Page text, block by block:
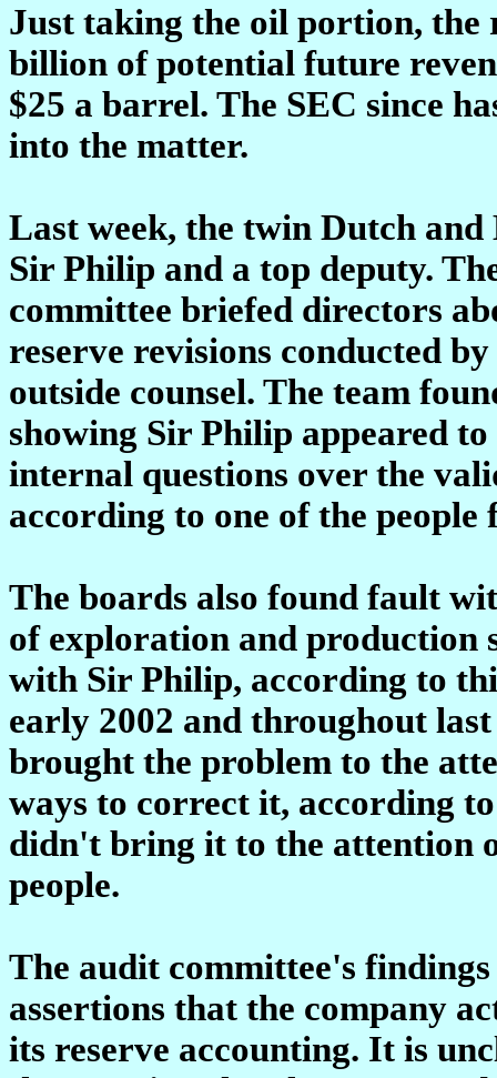
Just taking the oil portion, the
billion of potential future
$25 a barrel. The SEC since
into the matter.
Last week, the twin Dutch
Sir Philip and a top deputy.
committee briefed directors
reserve revisions conducted
outside counsel. The team
showing Sir Philip appeared
internal questions over the
according to one of the
The boards also found fault
of exploration and production
with Sir Philip, according to
early 2002 and throughout
brought the problem to the
ways to correct it, according
didn't bring it to the attention
people.
The audit committee's
assertions that the company
its reserve accounting. It is